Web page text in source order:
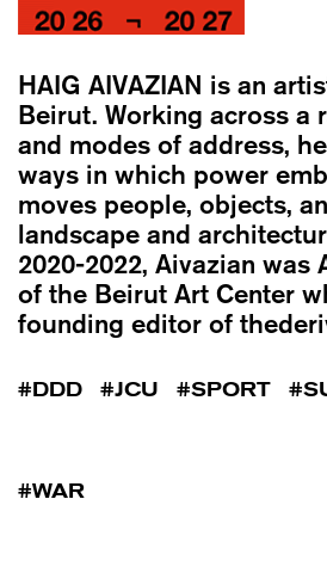
HAIG AIVAZIAN is an
Beirut. Working across a
and modes of address,
ways in which power
moves people, objects,
landscape and
2020-2022, Aivazian was
of the Beirut Art Center
founding editor of
DDD JCU SPORT
WAR